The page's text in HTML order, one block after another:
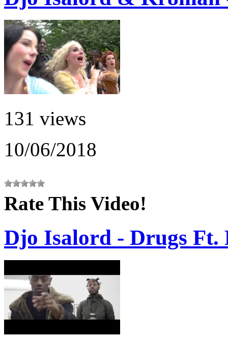
131 views
10/06/2018
Rate This Video!
Djo Isalord - Drugs Ft.